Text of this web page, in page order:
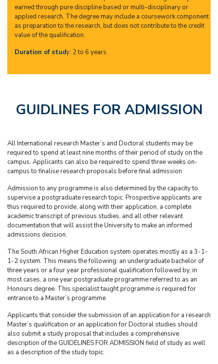
earned through pure discipline based or multi-disciplinary or
applied research. The degree may include a coursework component
as preparation to the research, but does not contribute to the credit
value of the qualification.
Duration of study: 2 to 6 years
GUIDLINES FOR ADMISSION
All International research Master’s and Doctoral students may be
required to spend at least nine months of their period of study on the
campus. Applicants can also be required to spend three weeks on-
campus to finalise research proposals before final admission
Admission to any programme is also determined by the capacity to
supervise a postgraduate research topic. Prospective applicants are
thus required to provide, along with their application, a complete
academic transcript of previous studies, and all other relevant
documentation that will assist the University to make an informed
admissions decision.
The South African Higher Education system operates mostly as a 3-1-
1-2 system. This means the following: an undergraduate bachelor of
three years or a four year professional qualification followed by, in
most cases, a one year postgraduate programme referred to as an
Honours degree. This specialist taught programme is required for
entrance to a Master’s programme
Applicants that consider the submission of an application for a research
Master’s qualification or an application for Doctoral studies should
also submit a study proposal that includes a comprehensive
description of the GUIDELINES FOR ADMISSION field of study as well
as a description of the study topic.